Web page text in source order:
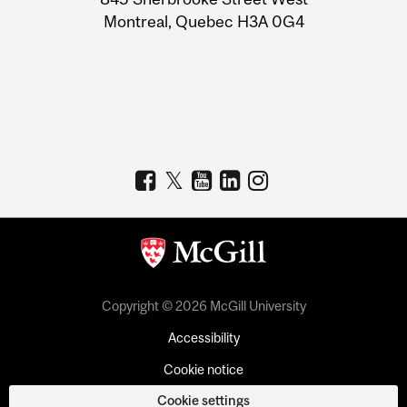
Montreal, Quebec H3A 0G4
Copyright © 2026 McGill University
Accessibility
Cookie notice
Cookie settings